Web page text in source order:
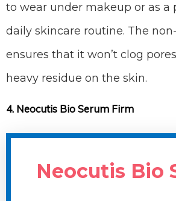
to wear under makeup or as a
daily skincare routine. The
ensures that it won’t clog
heavy residue on the skin.
4. Neocutis Bio Serum Firm
Neocutis Bio